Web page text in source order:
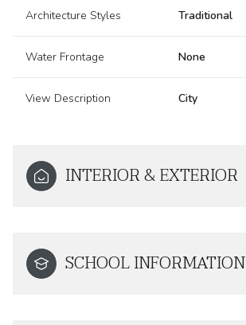
Architecture Styles Traditional
Water Frontage None
View Description City
INTERIOR & EXTERIOR
SCHOOL INFORMATION